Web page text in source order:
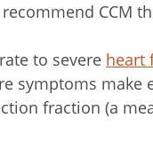
CCM
to severe heart
symptoms
fraction (a